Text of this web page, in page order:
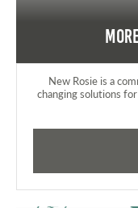
New Rosie is a
changing solutions